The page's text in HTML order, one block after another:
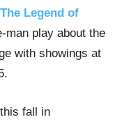
The Legend of
man play about the
with showings at
fall in